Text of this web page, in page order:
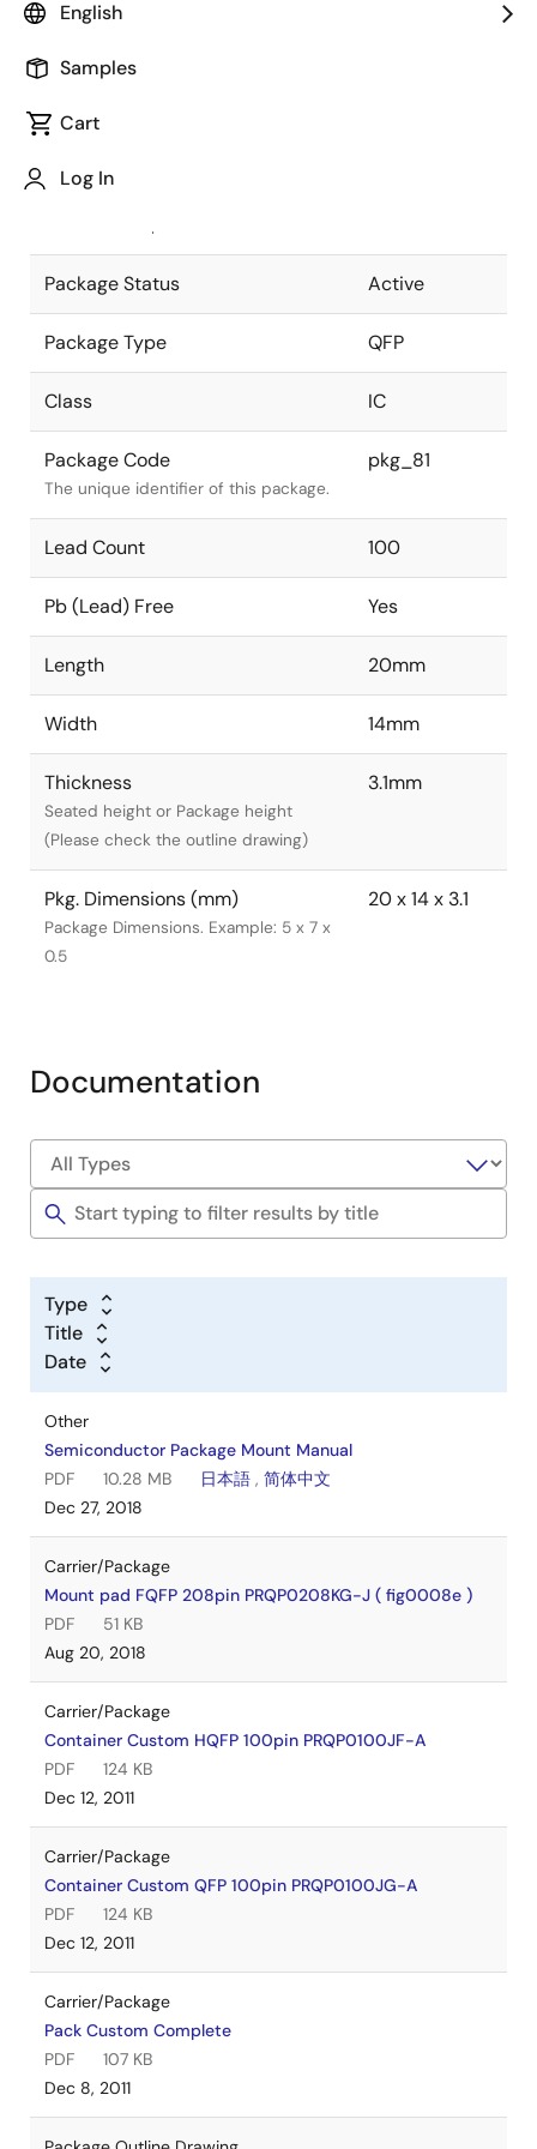
English
Samples
Cart
Log In
Package code maintained as part of
JEITA Standard
The JEITA standard to which the
Package Status Active
Package Type QFP
Class IC
Package Code
The unique identifier of this package.
pkg_81
Lead Count 100
Pb (Lead) Free Yes
Length 20mm
Width 14mm
Thickness
Seated height or Package height
(Please check the outline drawing)
3.1mm
Pkg. Dimensions (mm)
Package Dimensions. Example: 5 x 7 x
0.5
20 x 14 x 3.1
Documentation
Type
Title
Date
Other
Semiconductor Package Mount Manual
PDF
10.28 MB 日本語 , 简体中文
Dec 27, 2018
Carrier/Package
Mount pad FQFP 208pin PRQP0208KG-J ( fig0008e )
PDF
51 KB
Aug 20, 2018
Carrier/Package
Container Custom HQFP 100pin PRQP0100JF-A
PDF
124 KB
Dec 12, 2011
Carrier/Package
Container Custom QFP 100pin PRQP0100JG-A
PDF
124 KB
Dec 12, 2011
Carrier/Package
Pack Custom Complete
PDF
107 KB
Dec 8, 2011